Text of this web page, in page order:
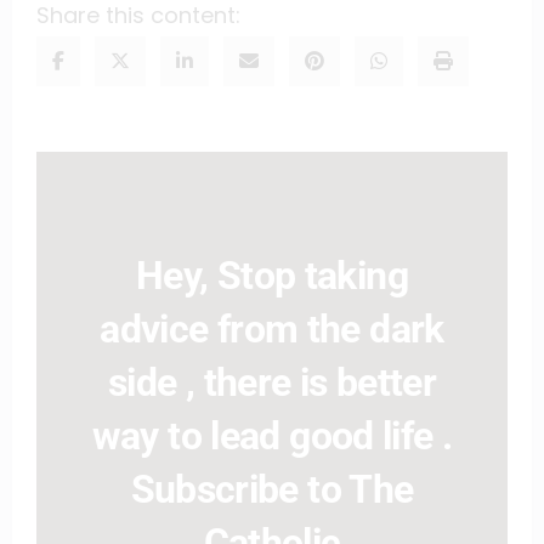
Share this content:
Hey, Stop taking
advice from the dark
side , there is better
way to lead good life .
Subscribe to The